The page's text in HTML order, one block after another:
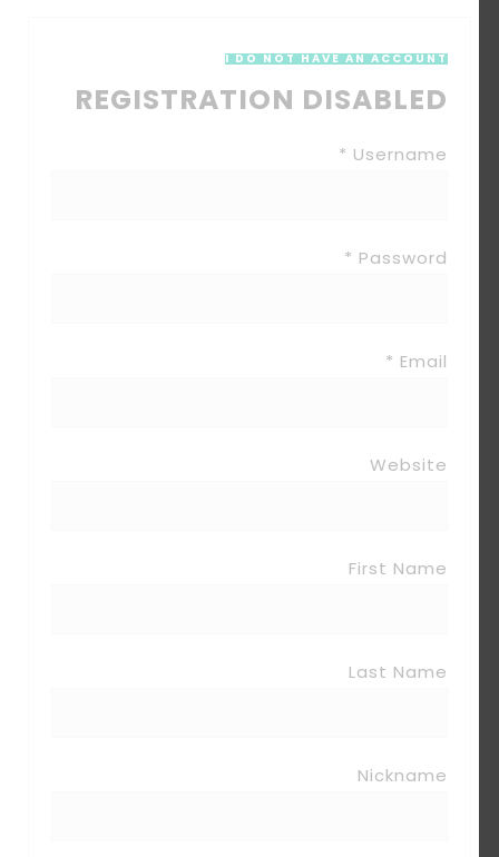
I DO NOT HAVE AN ACCOUNT
REGISTRATION DISABLED
Username *
Password *
Email *
Website
First Name
Last Name
Nickname